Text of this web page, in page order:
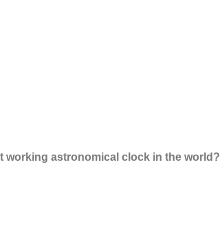
working astronomical clock in the world?